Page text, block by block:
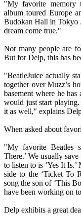
"My favorite memory
album toured Europe
Budokan Hall in Tokyo
dream come true."
Not many people are
But for Delp, this has
"BeatleJuice actually
together over Muzz’s
basement where he
would just start
it as well," explains
When asked about
"My favorite Beatles
There.’ We usually
to listen to is ‘Yes It
side to the ‘Ticket To
song the son of ‘This
have been working on
Delp exhibits a great